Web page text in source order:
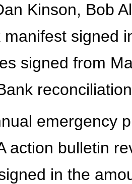
Kinson, Bob
manifest signed
signed from
emergency
action bulletin
signed in the